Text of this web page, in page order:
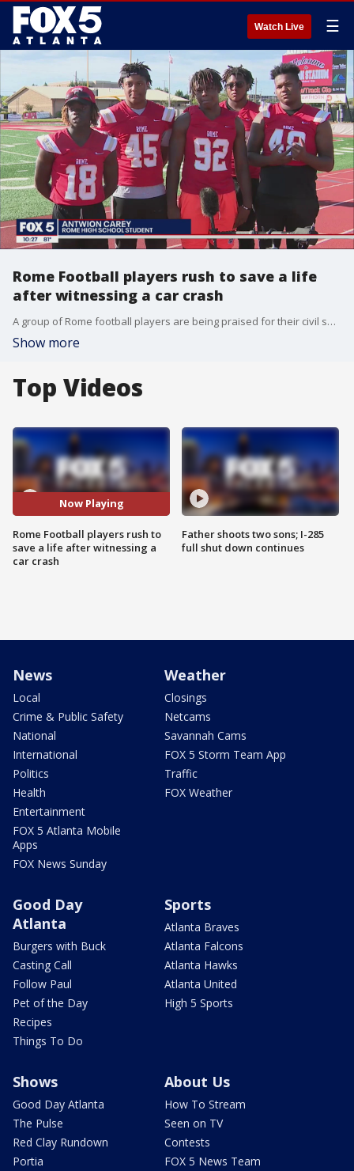
Watch Live ☰
Rome Football players rush to save a life
after witnessing a car crash
A group of Rome football players are being praised for their civil services after they did not hesitate to help save a life after witnessing a car crash in front of their school.
Show more
Top Videos
Now Playing
Rome Football players rush to
save a life after witnessing a
car crash
Father shoots two sons; I-285
full shut down continues
News
Local
Crime & Public Safety
National
International
Politics
Health
Entertainment
FOX 5 Atlanta Mobile
Apps
FOX News Sunday
Weather
Closings
Netcams
Savannah Cams
FOX 5 Storm Team App
Traffic
FOX Weather
Good Day
Atlanta
Burgers with Buck
Casting Call
Follow Paul
Pet of the Day
Recipes
Things To Do
Sports
Atlanta Braves
Atlanta Falcons
Atlanta Hawks
Atlanta United
High 5 Sports
Shows
Good Day Atlanta
The Pulse
Red Clay Rundown
Portia
About Us
How To Stream
Seen on TV
Contests
FOX 5 News Team